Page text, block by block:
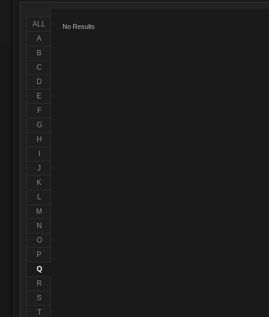
ALL
A
B
C
D
E
F
G
H
J
K
L
M
N
O
P
Q
R
S
T
No Results